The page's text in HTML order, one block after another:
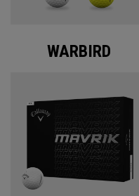
WARBIRD